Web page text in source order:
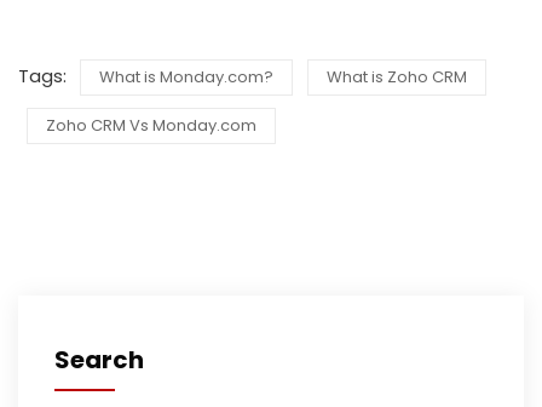
Tags: What is Monday.com? What is Zoho CRM
Zoho CRM Vs Monday.com
Search